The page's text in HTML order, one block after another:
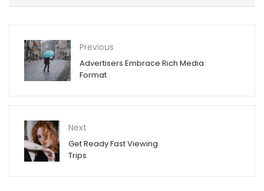
Previous
Advertisers Embrace Rich Media
Format
Next
Get Ready Fast Viewing
Trips